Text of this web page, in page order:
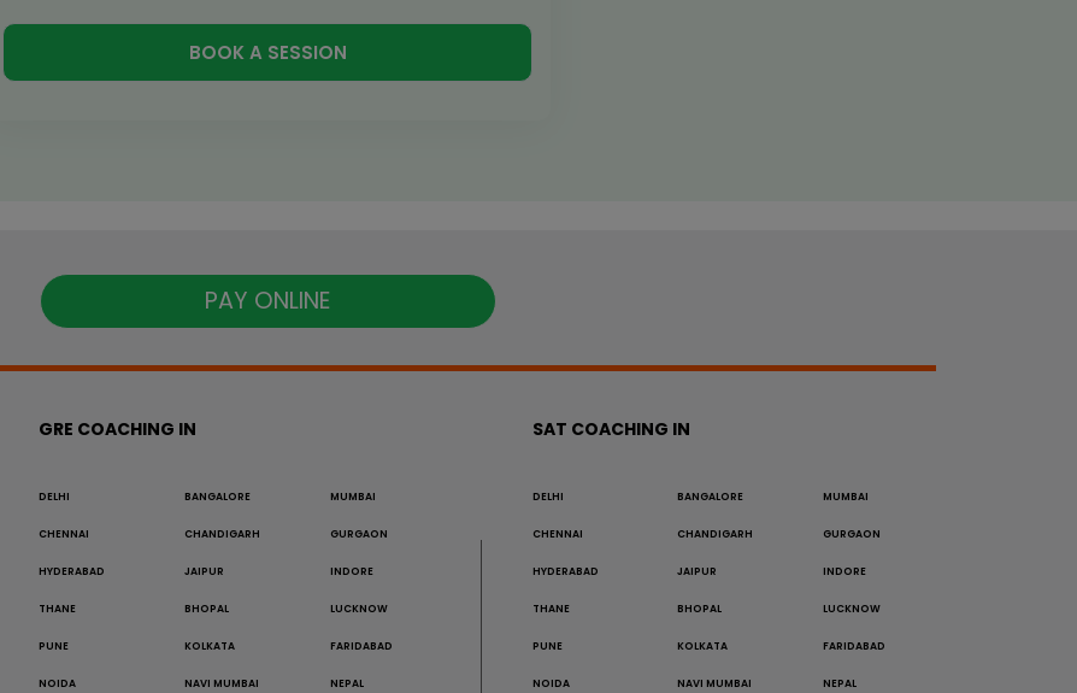
PAY ONLINE
GRE COACHING IN
DELHI BANGALORE MUMBAI
CHENNAI CHANDIGARH GURGAON
HYDERABAD JAIPUR INDORE
THANE BHOPAL LUCKNOW
PUNE KOLKATA FARIDABAD
NOIDA NAVI MUMBAI NEPAL
SAT COACHING IN
DELHI BANGALORE MUMBAI
CHENNAI CHANDIGARH GURGAON
HYDERABAD JAIPUR INDORE
THANE BHOPAL LUCKNOW
PUNE KOLKATA FARIDABAD
NOIDA NAVI MUMBAI NEPAL